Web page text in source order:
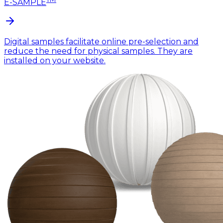
E-SAMPLE
Digital samples facilitate online pre-selection and
reduce the need for physical samples. They are
installed on your website.